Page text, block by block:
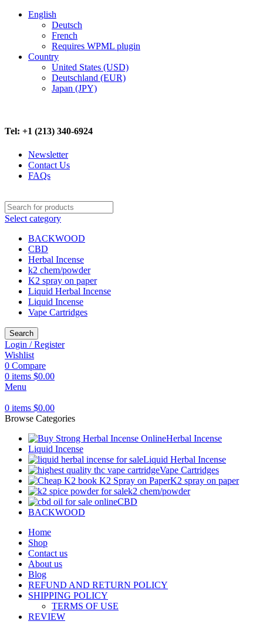
English
Deutsch
French
Requires WPML plugin
Country
United States (USD)
Deutschland (EUR)
Japan (JPY)
Tel: +1 (213) 340-6924
Newsletter
Contact Us
FAQs
Select category
BACKWOOD
CBD
Herbal Incense
k2 chem/powder
K2 spray on paper
Liquid Herbal Incense
Liquid Incense
Vape Cartridges
Search
Login / Register
Wishlist
0 Compare
0 items $0.00
Menu
0 items $0.00
Browse Categories
Herbal Incense
Liquid Incense
Liquid Herbal Incense
Vape Cartridges
K2 spray on paper
k2 chem/powder
CBD
BACKWOOD
Home
Shop
Contact us
About us
Blog
REFUND AND RETURN POLICY
SHIPPING POLICY
TERMS OF USE
REVIEW